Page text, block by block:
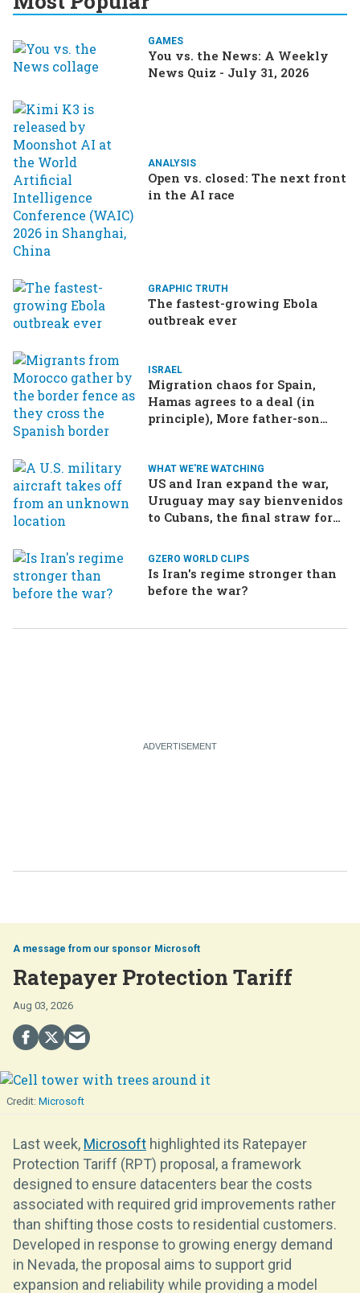
GAMES
You vs. the News: A Weekly
News Quiz - July 31, 2026
ANALYSIS
Open vs. closed: The next front
in the AI race
GRAPHIC TRUTH
The fastest-growing Ebola
outbreak ever
ISRAEL
Migration chaos for Spain,
Hamas agrees to a deal (in
principle), More father-son
WHAT WE'RE WATCHING
US and Iran expand the war,
Uruguay may say bienvenidos
to Cubans, the final straw for
GZERO WORLD CLIPS
Is Iran's regime stronger than
before the war?
Microsoft
Ratepayer Protection Tariff
Aug 03, 2026
Microsoft
Last week, Microsoft highlighted its Ratepayer
Protection Tariff (RPT) proposal, a framework
designed to ensure datacenters bear the costs
associated with required grid improvements rather
than shifting those costs to residential customers.
Developed in response to growing energy demand
in Nevada, the proposal aims to support grid
expansion and reliability while providing a model